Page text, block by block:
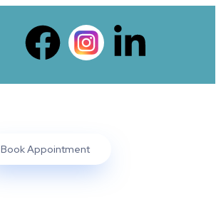
Book Appointment